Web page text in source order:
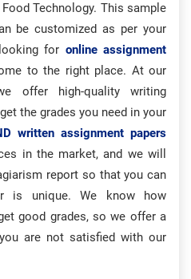
Technology. This sample
be customized as per your
for online assignment
to the right place. At our
offer high-quality writing
the grades you need in your
written assignment papers
in the market, and we will
report so that you can
is unique. We know how
good grades, so we offer a
are not satisfied with our